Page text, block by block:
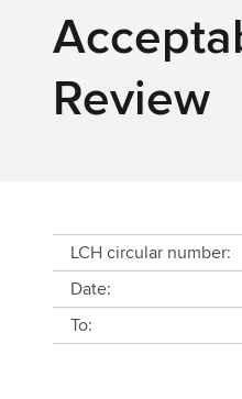
Review
LCH circular number:
Date:
To: